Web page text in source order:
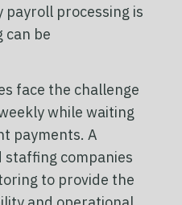
processing is
can be
face the challenge
while waiting
payments. A
staffing companies
to provide the